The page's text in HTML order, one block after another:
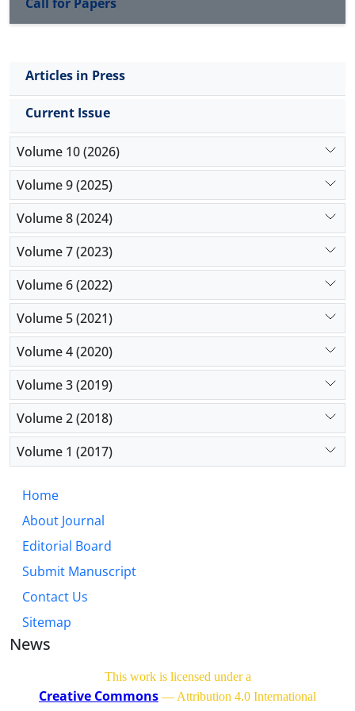
Articles in Press
Current Issue
Volume 10 (2026)
Volume 9 (2025)
Volume 8 (2024)
Volume 7 (2023)
Volume 6 (2022)
Volume 5 (2021)
Volume 4 (2020)
Volume 3 (2019)
Volume 2 (2018)
Volume 1 (2017)
Home
About Journal
Editorial Board
Submit Manuscript
Contact Us
Sitemap
News
This work is licensed under a
Creative Commons — Attribution 4.0 International